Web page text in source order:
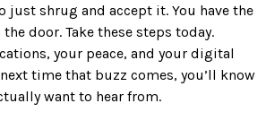
just shrug and accept it. You have the
door. Take these steps today.
your peace, and your digital
time that buzz comes, you’ll know
want to hear from.